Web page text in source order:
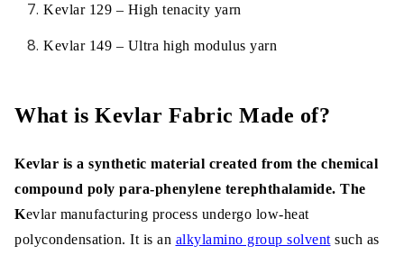
Kevlar 129 – High tenacity yarn
Kevlar 149 – Ultra high modulus yarn
What is Kevlar Fabric Made of?
Kevlar is a synthetic material created from the chemical
compound poly para-phenylene terephthalamide. The
Kevlar manufacturing process undergo low-heat
polycondensation. It is an alkylamino group solvent such as